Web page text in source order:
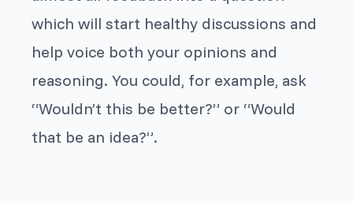
which will start healthy discussions and
help voice both your opinions and
reasoning. You could, for example, ask
“Wouldn’t this be better?” or “Would
that be an idea?”.